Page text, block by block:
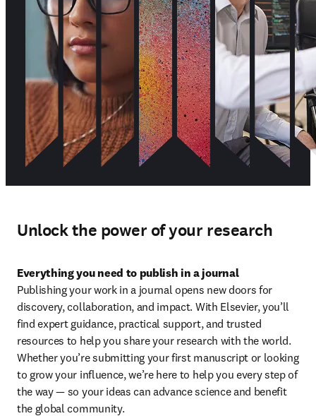
Unlock the power of your research
Everything you need to publish in a journal
Publishing your work in a journal opens new doors for
discovery, collaboration, and impact. With Elsevier, you’ll
find expert guidance, practical support, and trusted
resources to help you share your research with the world.
Whether you’re submitting your first manuscript or looking
to grow your influence, we’re here to help you every step of
the way — so your ideas can advance science and benefit
the global community.